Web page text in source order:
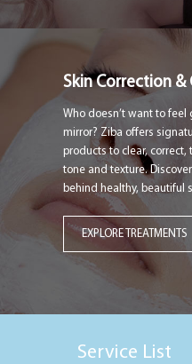
Skin Correction &
Who doesn’t want to feel
mirror? Ziba offers
products to clear,
tone and texture.
behind healthy, beautiful
EXPLORE TREATMENTS
Service List